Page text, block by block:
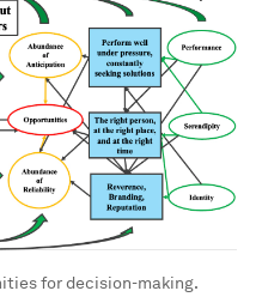
for decision-making.